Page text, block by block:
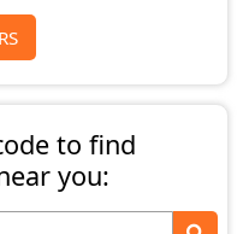
to find
you: